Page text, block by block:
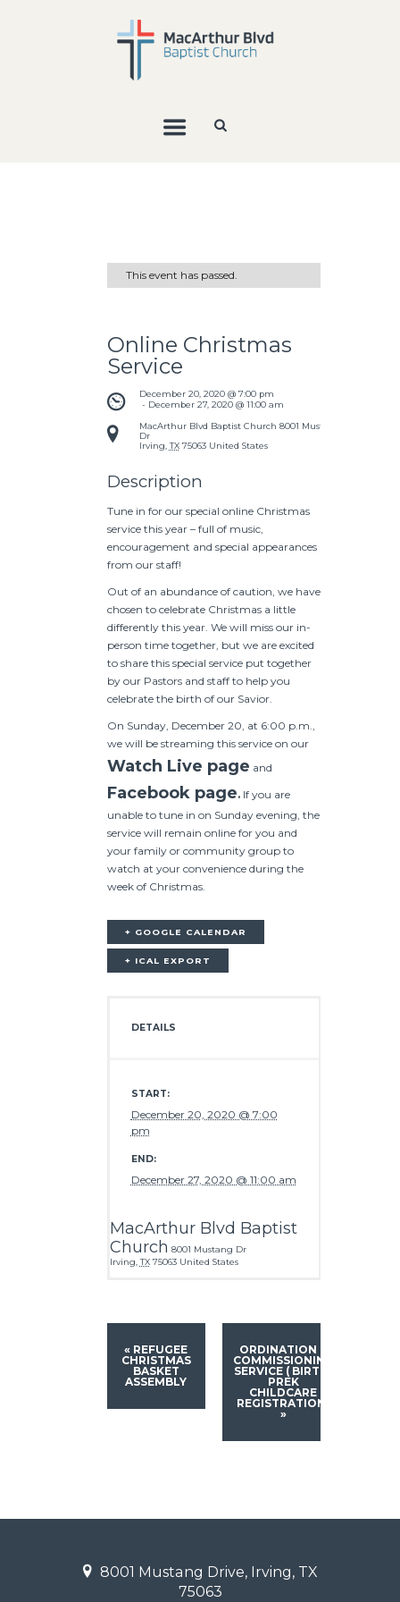
This event has passed.
Online Christmas
Service
December 20, 2020 @ 7:00 pm
- December 27, 2020 @ 11:00 am
MacArthur Blvd Baptist Church 8001 Mustang
Dr
Irving TX 75063 United States
Description
Tune in for our special online Christmas
service this year – full of music,
encouragement and special appearances
from our staff!
Out of an abundance of caution, we have
chosen to celebrate Christmas a little
differently this year. We will miss our in-
person time together, but we are excited
to share this special service put together
by our Pastors and staff to help you
celebrate the birth of our Savior.
On Sunday, December 20, at 6:00 p.m.,
we will be streaming this service on our
Watch Live page and
Facebook page.If you are
unable to tune in on Sunday evening, the
service will remain online for you and
your family or community group to
watch at your convenience during the
week of Christmas.
+ GOOGLE CALENDAR
+ ICAL EXPORT
DETAILS
START:
December 20, 2020 @ 7:00
pm
END:
December 27, 2020 @ 11:00 am
MacArthur Blvd Baptist
Church 8001 Mustang Dr
Irving TX 75063 United States
« REFUGEE
CHRISTMAS
BASKET
ASSEMBLY
ORDINATION &
COMMISSIONING
SERVICE ( BIRTH-
PREK
CHILDCARE
REGISTRATION)
»
8001 Mustang Drive, Irving, TX
75063